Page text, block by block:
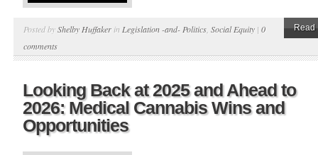
Posted byShelby Huffaker in Legislation -and- Politics Social Equity | 0
comments
Read
Looking Back at 2025 and Ahead to
2026: Medical Cannabis Wins and
Opportunities